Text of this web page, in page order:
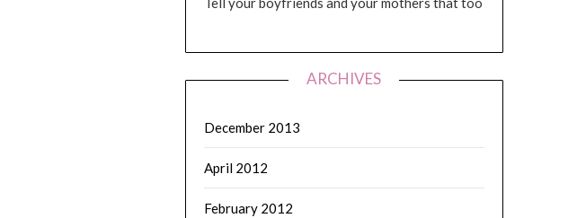
ARCHIVES
December 2013
April 2012
February 2012